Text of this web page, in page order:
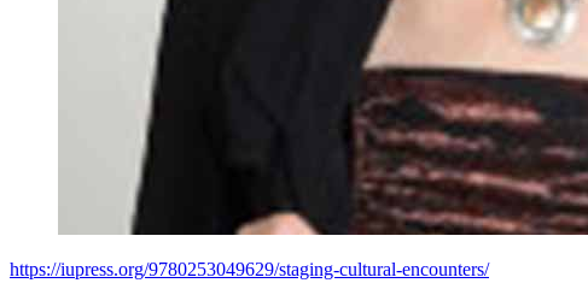
https://iupress.org/9780253049629/staging-cultural-encounters/